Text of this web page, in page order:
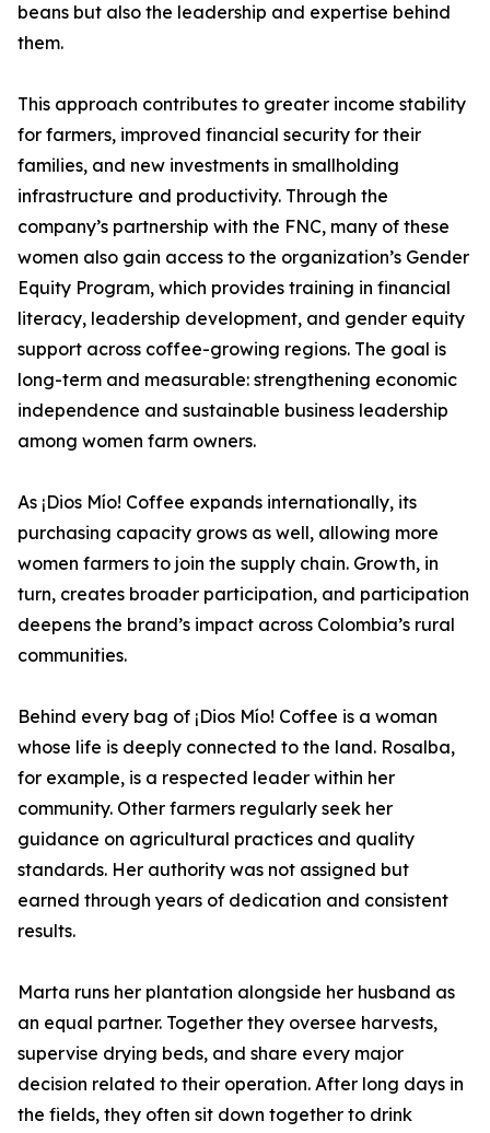
beans but also the leadership and expertise behind
them.
This approach contributes to greater income stability
for farmers, improved financial security for their
families, and new investments in smallholding
infrastructure and productivity. Through the
company’s partnership with the FNC, many of these
women also gain access to the organization’s Gender
Equity Program, which provides training in financial
literacy, leadership development, and gender equity
support across coffee-growing regions. The goal is
long-term and measurable: strengthening economic
independence and sustainable business leadership
among women farm owners.
As ¡Dios Mío! Coffee expands internationally, its
purchasing capacity grows as well, allowing more
women farmers to join the supply chain. Growth, in
turn, creates broader participation, and participation
deepens the brand’s impact across Colombia’s rural
communities.
Behind every bag of ¡Dios Mío! Coffee is a woman
whose life is deeply connected to the land. Rosalba,
for example, is a respected leader within her
community. Other farmers regularly seek her
guidance on agricultural practices and quality
standards. Her authority was not assigned but
earned through years of dedication and consistent
results.
Marta runs her plantation alongside her husband as
an equal partner. Together they oversee harvests,
supervise drying beds, and share every major
decision related to their operation. After long days in
the fields, they often sit down together to drink